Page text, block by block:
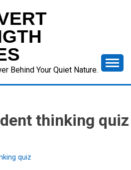
Behind Your Quiet Nature.
thinking quiz
quiz